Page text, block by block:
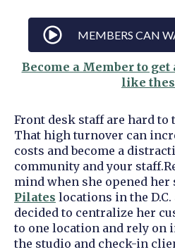
MEMBERS CAN
Become a Member to
like
Front desk staff are hard to
That high turnover can
costs and become a
community and your staff.
mind when she opened
Pilates locations in the D.C.
decided to centralize her
to one location and rely on
the studio and check-in